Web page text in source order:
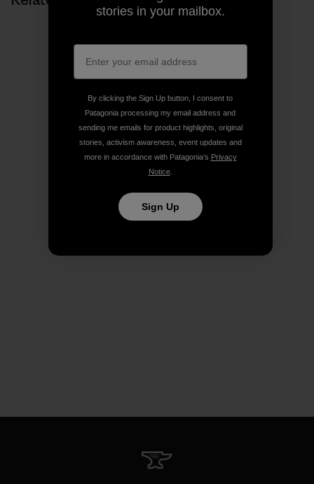
stories in your mailbox.
By clicking the Sign Up button, I consent to
Patagonia processing my email address and
sending me emails for product highlights, original
stories, activism awareness, event updates and
more in accordance with Patagonia’s Privacy
Notice.
Sign Up